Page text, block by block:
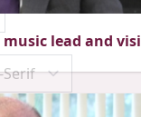
lead and